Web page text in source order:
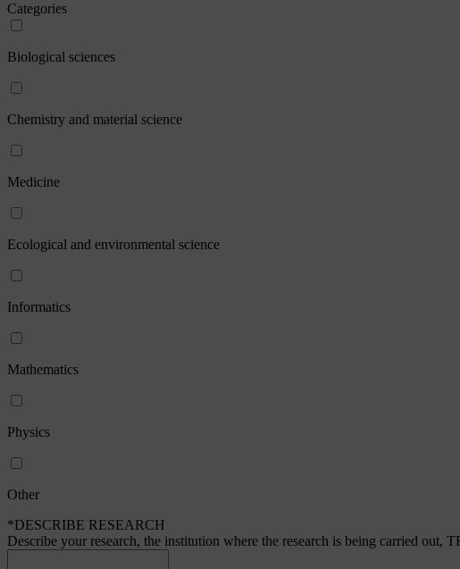
Categories
Biological sciences
Chemistry and material science
Medicine
Ecological and environmental science
Informatics
Mathematics
Physics
Other
*DESCRIBE RESEARCH
Describe your research, the institution where the research is being carried out,